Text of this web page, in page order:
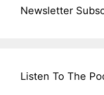
Newsletter
Listen To The